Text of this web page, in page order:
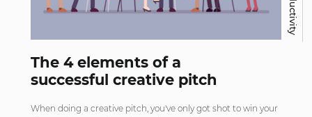
The 4 elements of a
successful creative pitch
When doing a creative pitch, you've only got shot to win your